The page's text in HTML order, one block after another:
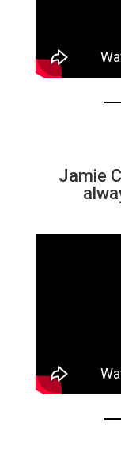
Jamie